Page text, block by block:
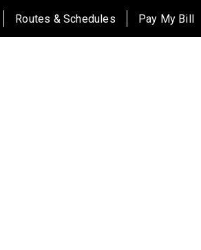
Routes & Schedules Pay My Bill